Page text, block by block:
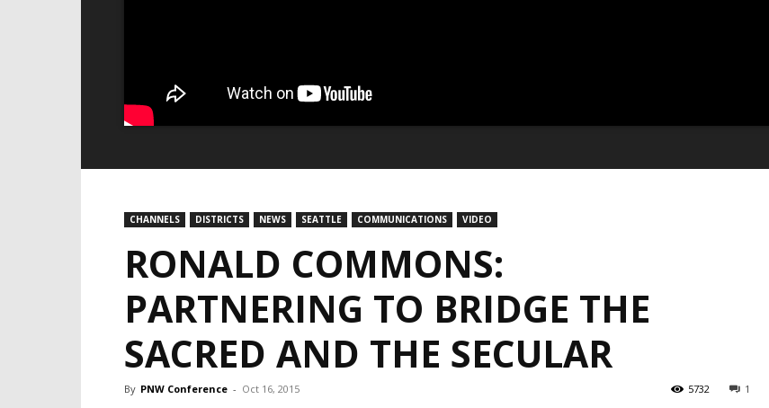
CHANNELS DISTRICTS NEWS SEATTLE COMMUNICATIONS VIDEO
RONALD COMMONS:
PARTNERING TO BRIDGE THE
SACRED AND THE SECULAR
By PNW Conference - Oct 16, 2015 1
5732